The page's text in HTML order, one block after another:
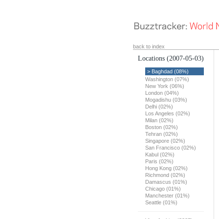
back to index
Locations (2007-05-03)
> Baghdad (08%)
Washington (07%)
New York (06%)
London (04%)
Mogadishu (03%)
Delhi (02%)
Los Angeles (02%)
Milan (02%)
Boston (02%)
Tehran (02%)
Singapore (02%)
San Francisco (02%)
Kabul (02%)
Paris (02%)
Hong Kong (02%)
Richmond (02%)
Damascus (01%)
Chicago (01%)
Manchester (01%)
Seattle (01%)